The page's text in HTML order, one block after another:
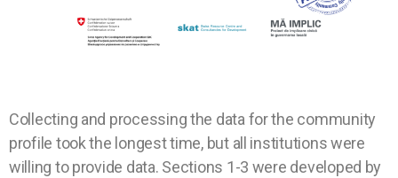
Collecting and processing the data for the community
profile took the longest time, but all institutions were
willing to provide data. Sections 1-3 were developed by